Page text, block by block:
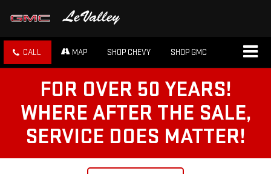
CALL MAP SHOP CHEVY SHOP GMC
FOR OVER 50 YEARS!
WHERE AFTER THE SALE,
SERVICE DOES MATTER!